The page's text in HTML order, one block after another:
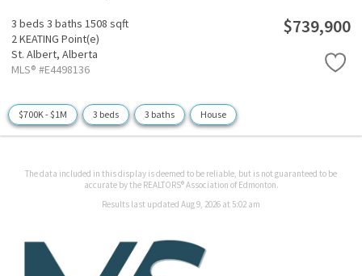
3 beds 3 baths 1508 sqft
2 KEATING Point(e)
St. Albert, Alberta
MLS® #E4498136
$739,900
$700K - $1M 3 beds 3 baths House
The data included in this display is deemed to be reliable, but is not guaranteed to be
accurate by the REALTORS® Association of Edmonton.
Results last updated Aug 9, 2026 at 5:02 am